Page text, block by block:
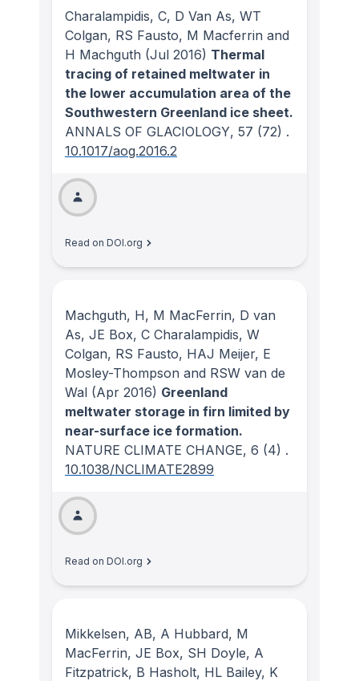
Charalampidis, C, D Van As, WT
Colgan, RS Fausto, M Macferrin and
H Machguth (Jul 2016) Thermal
tracing of retained meltwater in
the lower accumulation area of the
Southwestern Greenland ice sheet.
ANNALS OF GLACIOLOGY, 57 (72) .
10.1017/aog.2016.2
Read on DOI.org
Machguth, H, M MacFerrin, D van
As, JE Box, C Charalampidis, W
Colgan, RS Fausto, HAJ Meijer, E
Mosley-Thompson and RSW van de
Wal (Apr 2016) Greenland
meltwater storage in firn limited by
near-surface ice formation.
NATURE CLIMATE CHANGE, 6 (4) .
10.1038/NCLIMATE2899
Read on DOI.org
Mikkelsen, AB, A Hubbard, M
MacFerrin, JE Box, SH Doyle, A
Fitzpatrick, B Hasholt, HL Bailey, K